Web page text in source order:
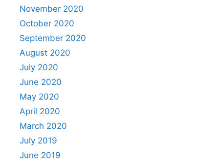
November 2020
October 2020
September 2020
August 2020
July 2020
June 2020
May 2020
April 2020
March 2020
July 2019
June 2019